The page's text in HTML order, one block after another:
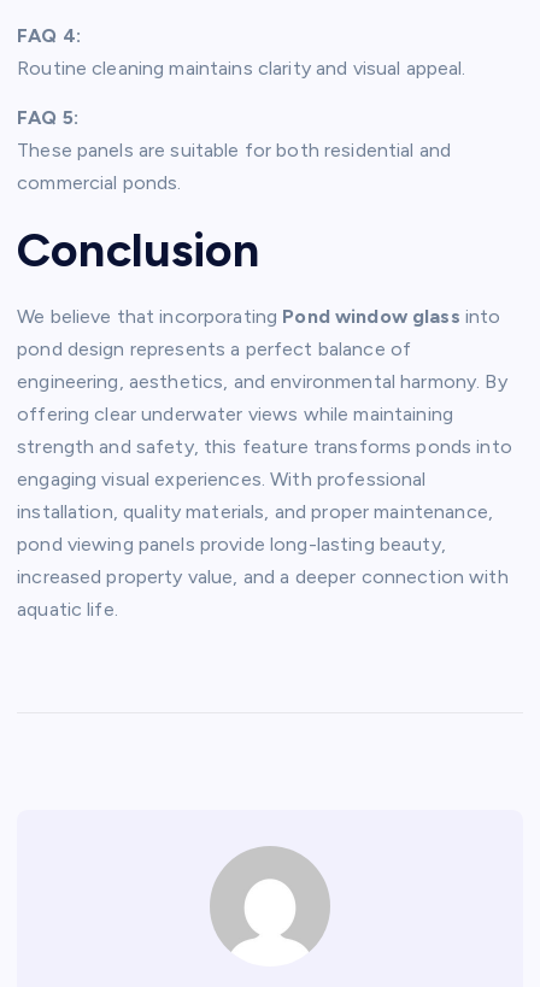
FAQ 4:
Routine cleaning maintains clarity and visual appeal.
FAQ 5:
These panels are suitable for both residential and
commercial ponds.
Conclusion
We believe that incorporating Pond window glass into
pond design represents a perfect balance of
engineering, aesthetics, and environmental harmony. By
offering clear underwater views while maintaining
strength and safety, this feature transforms ponds into
engaging visual experiences. With professional
installation, quality materials, and proper maintenance,
pond viewing panels provide long-lasting beauty,
increased property value, and a deeper connection with
aquatic life.